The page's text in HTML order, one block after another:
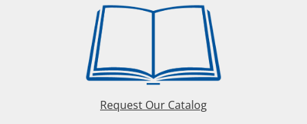
Request Our Catalog